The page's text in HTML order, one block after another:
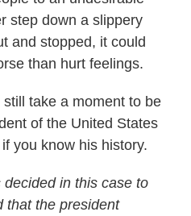
step down a slippery
and stopped, it could
than hurt feelings.
take a moment to be
of the United States
you know his history.
decided in this case to
that the president